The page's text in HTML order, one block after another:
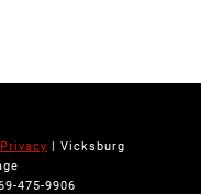
Privacy | Vicksburg
475-9906